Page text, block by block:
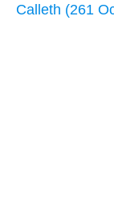
Calleth (261